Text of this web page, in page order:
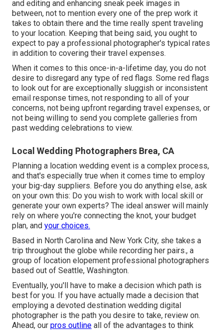
and editing and enhancing sneak peek images in
between, not to mention every one of the prep work it
takes to obtain there and the time really spent traveling
to your location. Keeping that being said, you ought to
expect to pay a professional photographer's typical rates
in addition to covering their travel expenses.
When it comes to this once-in-a-lifetime day, you do not
desire to disregard any type of red flags. Some red flags
to look out for are exceptionally sluggish or inconsistent
email response times, not responding to all of your
concerns, not being upfront regarding travel expenses, or
not being willing to send you complete galleries from
past wedding celebrations to view.
Local Wedding Photographers Brea, CA
Planning a location wedding event is a complex process,
and that's especially true when it comes time to employ
your big-day suppliers. Before you do anything else, ask
on your own this: Do you wish to work with local skill or
generate your own experts? The ideal answer will mainly
rely on where you're connecting the knot, your budget
plan, and your choices.
Based in North Carolina and New York City, she takes a
trip throughout the globe while recording her pairs., a
group of location elopement professional photographers
based out of Seattle, Washington.
Eventually, you'll have to make a decision which path is
best for you. If you have actually made a decision that
employing a devoted destination wedding digital
photographer is the path you desire to take, review on.
Ahead, our pros outline all of the advantages to think